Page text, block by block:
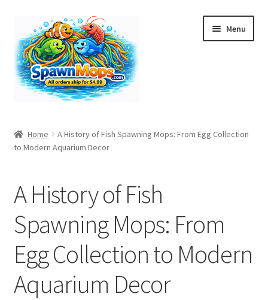
to
navigation
to
content
Menu
A History of Fish Spawning Mops: From Egg Collection to
Bulk Orders
Cart
Checkout
Easy Fish Egg Collection
Home
A History of Fish Spawning Mops: From Egg Collection
to Modern Aquarium Decor
A History of Fish
Spawning Mops: From
Egg Collection to Modern
Aquarium Decor